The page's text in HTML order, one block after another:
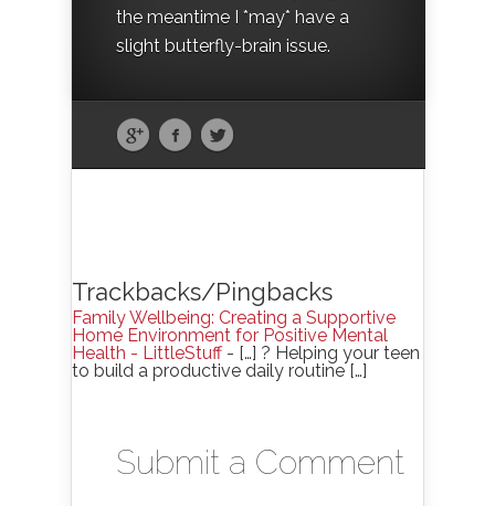
the meantime I *may* have a
slight butterfly-brain issue.
Trackbacks/Pingbacks
Family Wellbeing: Creating a Supportive
Home Environment for Positive Mental
Health - LittleStuff- […] ? Helping your teen
to build a productive daily routine […]
Submit a Comment